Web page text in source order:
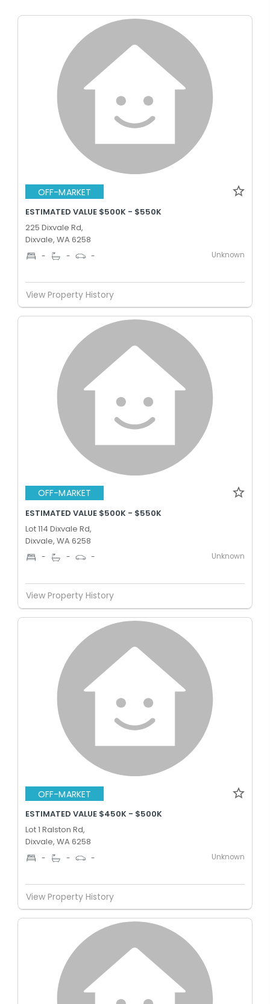
OFF-MARKET
ESTIMATED VALUE $500K - $550K
225 Dixvale Rd,
Dixvale, WA 6258
- - - Unknown
View Property History
OFF-MARKET
ESTIMATED VALUE $500K - $550K
Lot 114 Dixvale Rd,
Dixvale, WA 6258
- - - Unknown
View Property History
OFF-MARKET
ESTIMATED VALUE $450K - $500K
Lot 1 Ralston Rd,
Dixvale, WA 6258
- - - Unknown
View Property History